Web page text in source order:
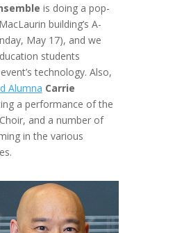
is doing a pop-
building’s A-
May 17), and we
students
technology. Also,
Alumna Carrie
a performance of the
and a number of
in the various